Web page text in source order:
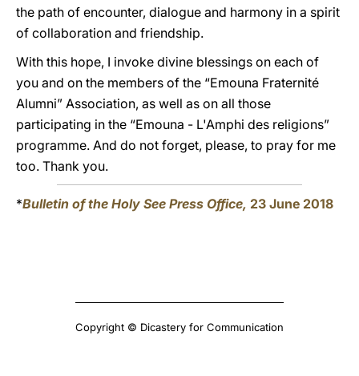
the path of encounter, dialogue and harmony in a spirit
of collaboration and friendship.
With this hope, I invoke divine blessings on each of
you and on the members of the “Emouna Fraternité
Alumni” Association, as well as on all those
participating in the “Emouna - L'Amphi des religions”
programme. And do not forget, please, to pray for me
too. Thank you.
*Bulletin of the Holy See Press Office, 23 June 2018
Copyright © Dicastery for Communication